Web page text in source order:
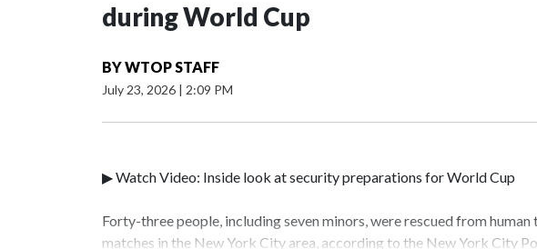
during World Cup
BYWTOP STAFF
July 23, 2026 | 2:09 PM
▶ Watch Video: Inside look at security preparations for World Cup
Forty-three people, including seven minors, were rescued from
matches in the New York City area, according to the New York City